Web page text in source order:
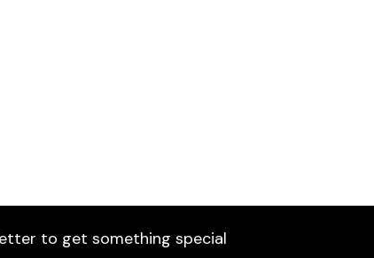
to get something special